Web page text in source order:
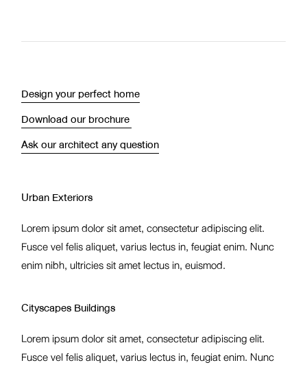
Design your perfect home
Download our brochure
Ask our architect any question
Urban Exteriors
Lorem ipsum dolor sit amet, consectetur adipiscing elit.
Fusce vel felis aliquet, varius lectus in, feugiat enim. Nunc
enim nibh, ultricies sit amet lectus in, euismod.
Cityscapes Buildings
Lorem ipsum dolor sit amet, consectetur adipiscing elit.
Fusce vel felis aliquet, varius lectus in, feugiat enim. Nunc